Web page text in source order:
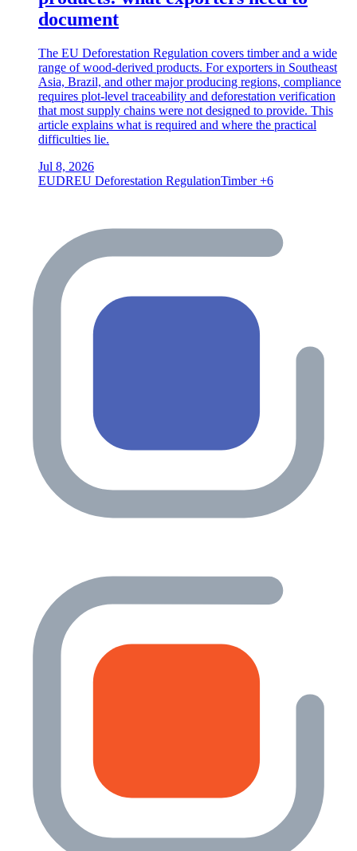
document
The EU Deforestation Regulation covers timber and a wide
range of wood-derived products. For exporters in Southeast
Asia, Brazil, and other major producing regions, compliance
requires plot-level traceability and deforestation verification
that most supply chains were not designed to provide. This
article explains what is required and where the practical
difficulties lie.
Jul 8, 2026
EUDREU Deforestation RegulationTimber +6